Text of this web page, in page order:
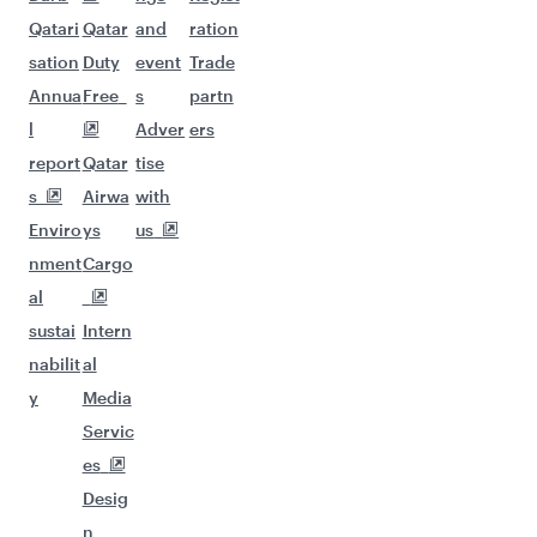
Qatari
sation
Annua
l
report
s
Enviro
nment
al
sustai
nabilit
y
Qatar
Duty
Free
Qatar
Airwa
ys
Cargo
Intern
al
Media
Servic
es
Desig
n
and
event
s
Adver
tise
with
us
ration
Trade
partn
ers